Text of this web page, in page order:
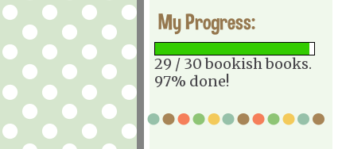
My Progress:
29 / 30 bookish books.
97% done!